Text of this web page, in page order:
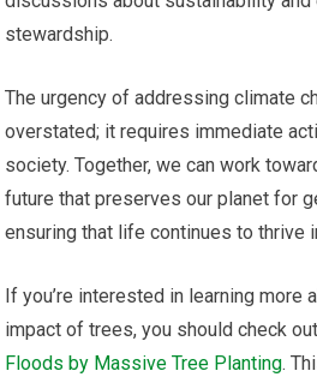
stewardship.
The urgency of addressing climate
overstated; it requires immediate
society. Together, we can work
future that preserves our planet for
ensuring that life continues to thrive
If you’re interested in learning more
impact of trees, you should check
Floods by Massive Tree Planting.